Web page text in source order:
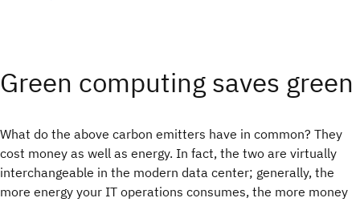
Green computing saves green
What do the above carbon emitters have in common? They
cost money as well as energy. In fact, the two are virtually
interchangeable in the modern data center; generally, the
more energy your IT operations consumes, the more money